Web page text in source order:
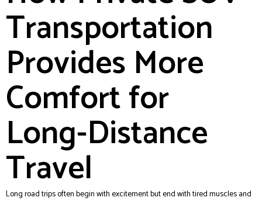
Transportation
Provides More
Comfort for
Long-Distance
Travel
Long road trips often begin with excitement but end with tired muscles and